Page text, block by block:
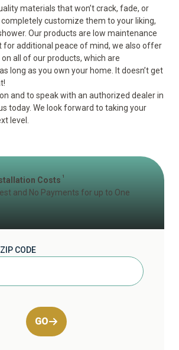
materials that won’t crack, fade, or
completely customize them to your liking,
Our products are low maintenance
for additional peace of mind, we also offer
all of our products, which are
long as you own your home. It doesn’t get
and to speak with an authorized dealer in
today. We look forward to taking your
level.
Costs 1
and No Payments for up to One
CODE
GO